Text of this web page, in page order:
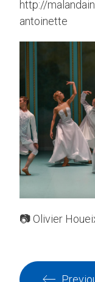
http://
antoinette
📷 Olivier